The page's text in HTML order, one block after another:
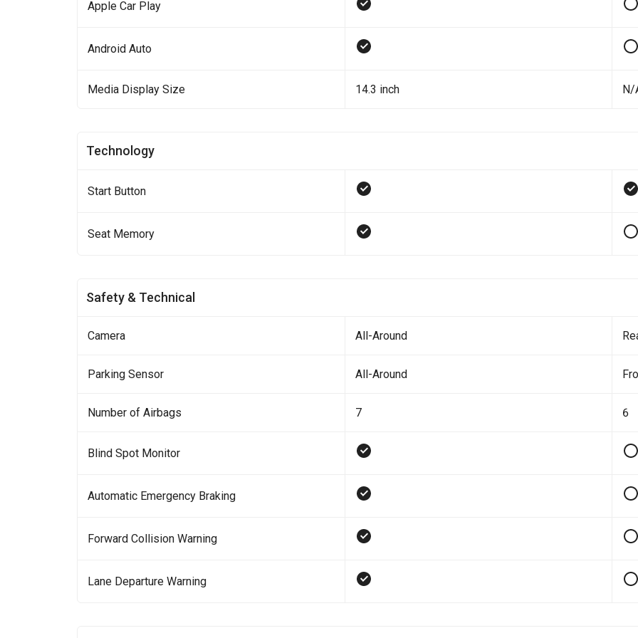
Apple Car Play
Android Auto
Media Display Size 14.3 inch N/
Technology
Start Button
Seat Memory
Safety & Technical
Camera All-Around
Parking Sensor All-Around
Number of Airbags 7 6
Blind Spot Monitor
Automatic Emergency Braking
Forward Collision Warning
Lane Departure Warning